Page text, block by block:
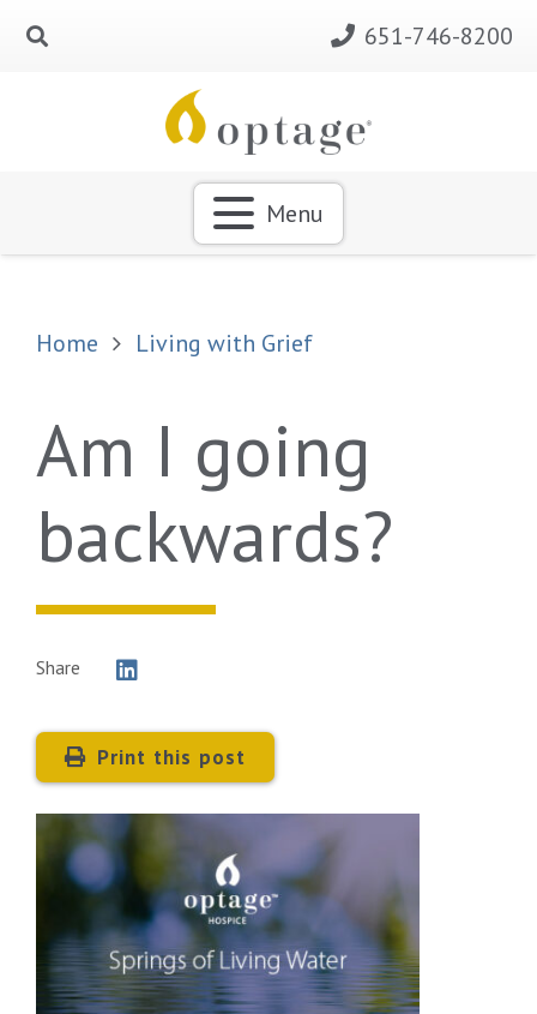
651-746-8200
Menu
Home Living with Grief
Am I going
backwards?
Share
Print this post